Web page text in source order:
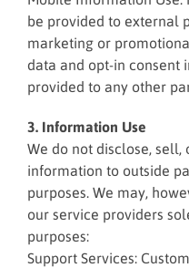
be provided to external
marketing or
data and opt-in consent
provided to any other
3. Information Use
We do not disclose,
information to outside
purposes. We may,
our service providers
purposes:
Support Services: